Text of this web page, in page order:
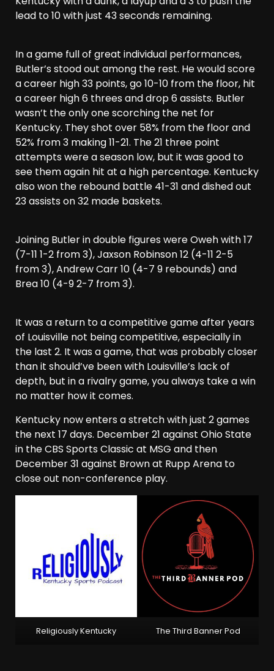
lead to 10 with just 43 seconds remaining.
In a game full of great individual performances,
Butler’s stood out among the rest. He would score
a career high 33 points, go 10-10 from the floor, hit
a career high 6 threes and drop 6 assists. Butler
wasn’t the only one scorching the net for
Kentucky. They shot over 58% from the floor and
52% from 3 making 11-21. The 21 three point
attempts were a season low, but it was good to
see them again hit at a high percentage. Kentucky
also won the rebound battle 41-31 and dished out
23 assists on 32 made baskets.
Joining Butler in double figures were Oweh with 17
(7-11 1-2 from 3), Jaxson Robinson 12 (4-11 2-5
from 3), Andrew Carr 10 (4-7 9 rebounds) and
Brea 10 (4-9 2-7 from 3).
It was a return to a competitive game after years
of Louisville not being competitive, especially in
the last 2. It was a game, that was probably closer
than it should’ve been with Louisville’s lack of
depth, but in a rivalry game, you always take a win
no matter how it comes.
Kentucky now enters a stretch with just 2 games
the next 17 days. December 21 against Ohio State
in the CBS Sports Classic at MSG and then
December 31 against Brown at Rupp Arena to
close out non-conference play.
Religiously Kentucky The Third Banner Pod